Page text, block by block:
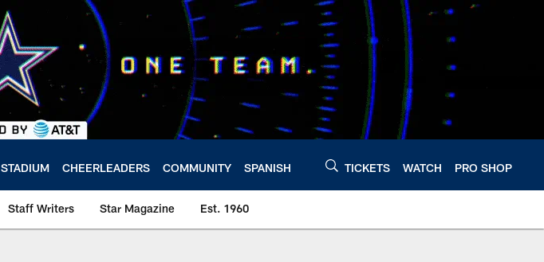
STADIUM CHEERLEADERS COMMUNITY SPANISH TICKETS WATCH PRO SHOP
Staff Writers Star Magazine Est. 1960